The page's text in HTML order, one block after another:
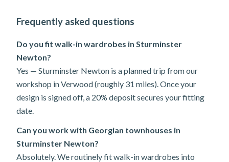
Frequently asked questions
Do you fit walk-in wardrobes in Sturminster
Newton?
Yes — Sturminster Newton is a planned trip from our
workshop in Verwood (roughly 31 miles). Once your
design is signed off, a 20% deposit secures your fitting
date.
Can you work with Georgian townhouses in
Sturminster Newton?
Absolutely. We routinely fit walk-in wardrobes into